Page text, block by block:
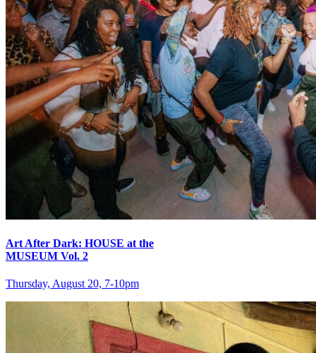
Art After Dark: HOUSE at the
MUSEUM Vol. 2
Thursday, August 20, 7‑10pm